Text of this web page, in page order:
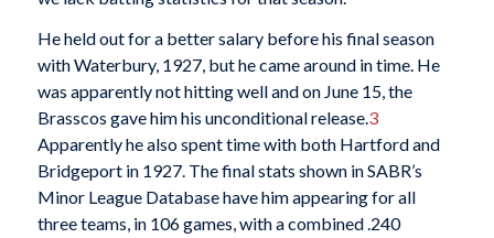
He held out for a better salary before his final season
with Waterbury, 1927, but he came around in time. He
was apparently not hitting well and on June 15, the
Brasscos gave him his unconditional release.3
Apparently he also spent time with both Hartford and
Bridgeport in 1927. The final stats shown in SABR’s
Minor League Database have him appearing for all
three teams, in 106 games, with a combined .240